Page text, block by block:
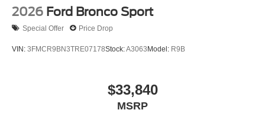
2026 Ford Bronco Sport
Special Offer Price Drop
VIN: 3FMCR9BN3TRE07178Stock:A3063Model: R9B
$33,840
MSRP